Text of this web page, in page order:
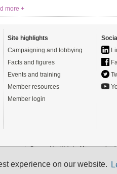
experience on our website.
more +
Site highlights
Campaigning and lobbying
Facts and figures
Events and training
Member resources
Member login
reserved - Powered byWebsite Manager-